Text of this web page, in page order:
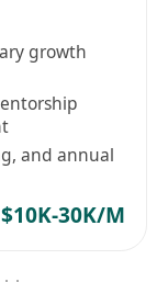
growth
and annual
$10K-30K/M